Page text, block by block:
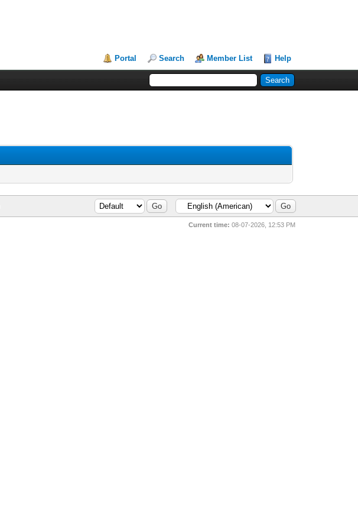
Portal Search Member List Help
Current time: 08-07-2026, 12:53 PM